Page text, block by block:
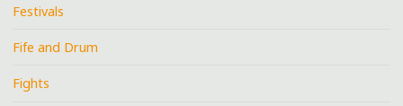
Festivals
Fife and Drum
Fights